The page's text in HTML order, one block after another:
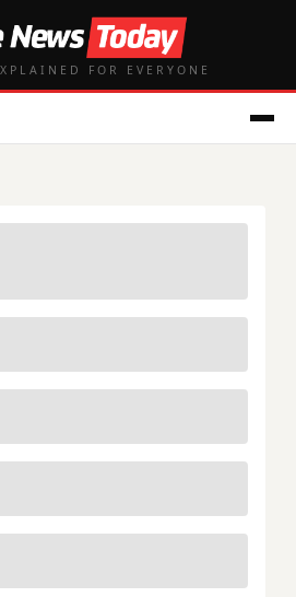
FOR EVERYONE